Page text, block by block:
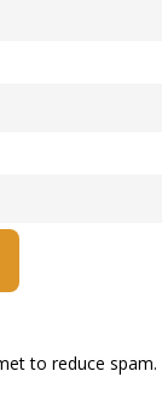
to reduce spam.